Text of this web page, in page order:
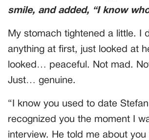
smile, and added, “I know
My stomach tightened a little. I
anything at first, just looked at
looked… peaceful. Not mad.
Just… genuine.
“I know you used to date
recognized you the moment I
interview. He told me about you